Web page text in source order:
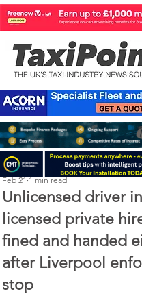
Unlicensed driver
licensed private
fined and handed
after Liverpool
stop
Perry Richardson
Feb 21 1 min read